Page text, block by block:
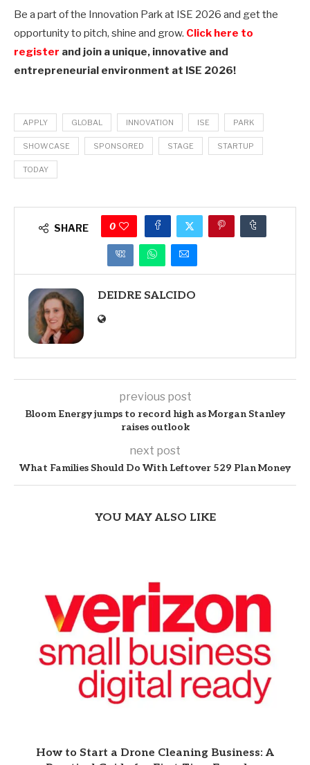
Be a part of the Innovation Park at ISE 2026 and get the
opportunity to pitch, shine and grow. Click here to
register and join a unique, innovative and
entrepreneurial environment at ISE 2026!
APPLY GLOBAL INNOVATION ISE PARK
SHOWCASE SPONSORED STAGE STARTUP
TODAY
SHARE 0
DEIDRE SALCIDO
previous post
Bloom Energy jumps to record high as Morgan Stanley
raises outlook
next post
What Families Should Do With Leftover 529 Plan Money
YOU MAY ALSO LIKE
How to Start a Drone Cleaning Business: A